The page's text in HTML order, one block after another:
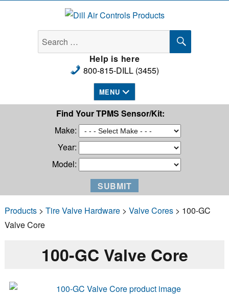
Dill Air Controls Products
Search
for:
SEARCH
Help is here
800-815-DILL (3455)
MENU
Find Your TPMS Sensor/Kit:
Make:
Year:
Model:
Products> Tire Valve Hardware> Valve Cores> 100-GC
Valve Core
100-GC Valve Core